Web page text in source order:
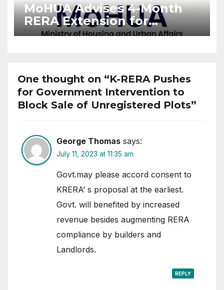
MoHUA Advises 4-Month
RERA Extension for
Projects Affected by West
One thought on “K-RERA Pushes
for Government Intervention to
Block Sale of Unregistered Plots”
George Thomas says:
July 11, 2023 at 11:35 am
Govt.may please accord consent to
KRERA’ s proposal at the earliest.
Govt. will benefited by increased
revenue besides augmenting RERA
compliance by builders and
Landlords.
REPLY